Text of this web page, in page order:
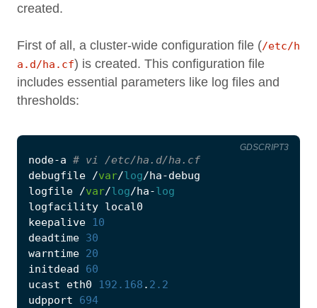
created.
First of all, a cluster-wide configuration file (/etc/h
a.d/ha.cf) is created. This configuration file
includes essential parameters like log files and
thresholds:
node-a # vi /etc/ha.d/ha.cf
debugfile /var/log/ha-debug
logfile /var/log/ha-log
logfacility local0
keepalive
10
deadtime 30
warntime 20
initdead
60
ucast
eth0 192.168 . 2.2
udpport
694
GDSCRIPT3